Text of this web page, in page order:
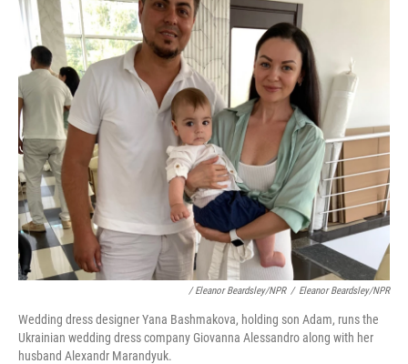
/ Eleanor Beardsley/NPR / Eleanor Beardsley/NPR
Wedding dress designer Yana Bashmakova, holding son Adam, runs the
Ukrainian wedding dress company Giovanna Alessandro along with her
husband Alexandr Marandyuk.